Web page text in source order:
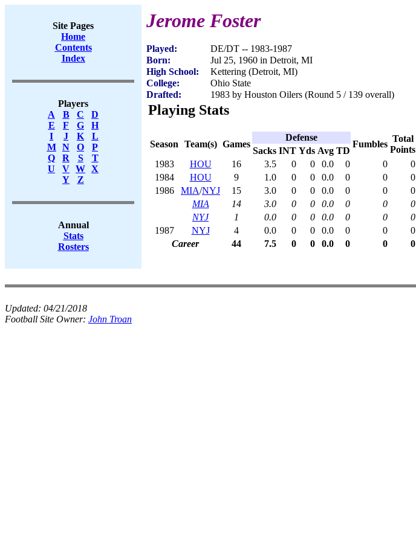
Site Pages
Home
Contents
Index
Players
A
B C
D
E
F G
H
I
J K
L
M
N O
P
Q
R S
T
U
V W X
Y
Z
Annual
Stats
Rosters
Jerome Foster
Played:
DE/DT -- 1983-1987
Born:
Jul 25, 1960 in Detroit, MI
High School:
Kettering (Detroit, MI)
College:
Ohio State
Drafted:
1983 by Houston Oilers (Round 5 / 139 overall)
Playing Stats
Season Team(s) Games
Defense
Fumbles
Total
Points
Sacks INT Yds Avg TD
1983
HOU 16 3.5 0 0 0.0 0 0
0
1984
HOU 9 1.0 0 0 0.0 0 0
0
1986
MIA/NYJ 15 3.0 0 0 0.0 0 0
0
MIA
14 3.0 0 0 0.0 0 0
0
NYJ
1 0.0 0 0 0.0 0 0
0
1987
NYJ 4 0.0 0 0 0.0 0 0
0
Career
44 7.5 0 0 0.0 0 0 0
Updated: 04/21/2018
Football Site Owner: John Troan